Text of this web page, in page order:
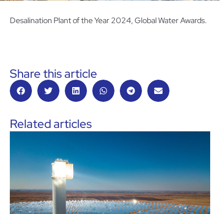
Desalination Plant of the Year 2024, Global Water Awards.
Share this article
Related articles